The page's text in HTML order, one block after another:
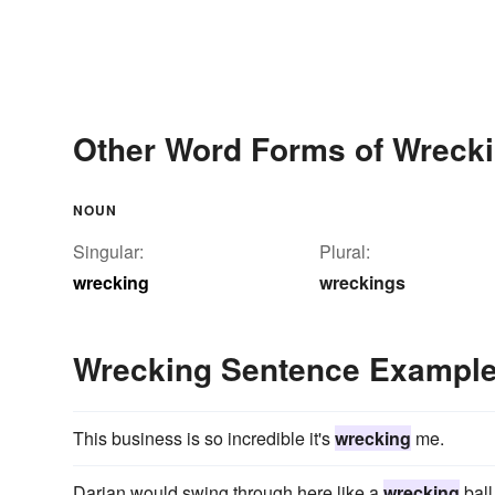
Other Word Forms of
NOUN
Singular:
wrecking
Plural:
wreckings
Wrecking Sentence
This business is so incredible it'swrecking me.